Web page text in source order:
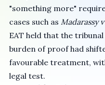
"something more"
cases such asMadarassy
EAT held that the
burden of proof had
favourable treatment,
legal test.